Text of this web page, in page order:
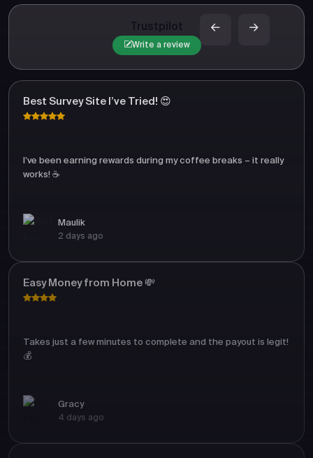
Trustpilot
Write a review
Best Survey Site I’ve Tried! 😍
I’ve been earning rewards during my coffee breaks – it really
works! ☕
Maulik
2 days ago
Easy Money from Home 💸
Takes just a few minutes to complete and the payout is legit!
💰
Gracy
4 days ago